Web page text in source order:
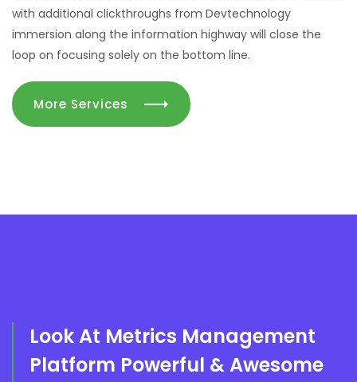
with additional clickthroughs from Devtechnology
immersion along the information highway will close the
loop on focusing solely on the bottom line.
More Services
Look At Metrics Management
Platform Powerful & Awesome